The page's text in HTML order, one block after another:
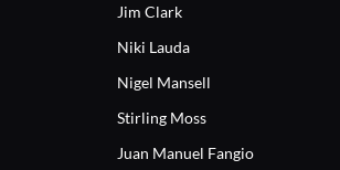
Jim Clark
Niki Lauda
Nigel Mansell
Stirling Moss
Juan Manuel Fangio